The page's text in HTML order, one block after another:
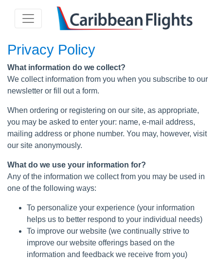
Privacy Policy
What information do we collect?
We collect information from you when you subscribe to our
newsletter or fill out a form.
When ordering or registering on our site, as appropriate,
you may be asked to enter your: name, e-mail address,
mailing address or phone number. You may, however, visit
our site anonymously.
What do we use your information for?
Any of the information we collect from you may be used in
one of the following ways:
To personalize your experience (your information
helps us to better respond to your individual needs)
To improve our website (we continually strive to
improve our website offerings based on the
information and feedback we receive from you)